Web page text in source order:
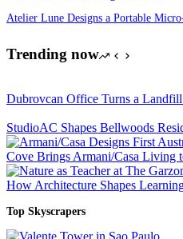
Atelier Lune Designs a Portable
Trending now
Dubrovcan Office Turns a
StudioAC Shapes Bellwoods
Cove Brings Armani/Casa Living
How Architecture Shapes
Top Skyscrapers